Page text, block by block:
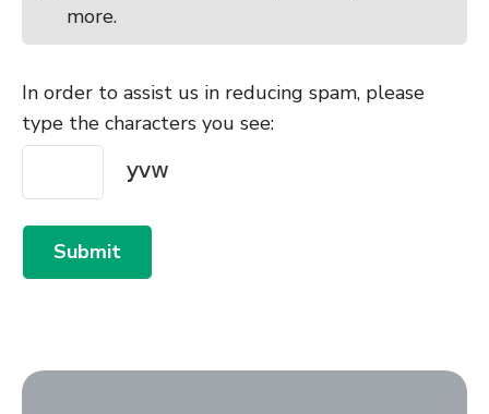
more.
In order to assist us in reducing spam, please
type the characters you see:
Submit